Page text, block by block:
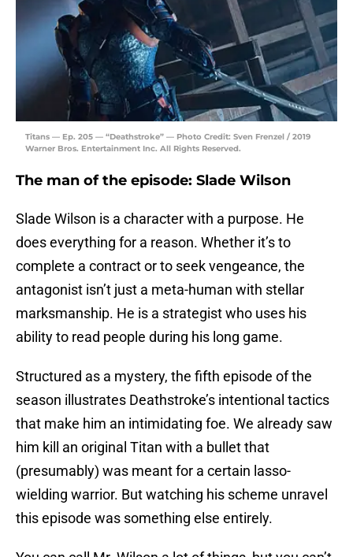
Titans — Ep. 205 — “Deathstroke” — Photo Credit: Sven Frenzel / 2019
Warner Bros. Entertainment Inc. All Rights Reserved.
The man of the episode: Slade Wilson
Slade Wilson is a character with a purpose. He
does everything for a reason. Whether it’s to
complete a contract or to seek vengeance, the
antagonist isn’t just a meta-human with stellar
marksmanship. He is a strategist who uses his
ability to read people during his long game.
Structured as a mystery, the fifth episode of the
season illustrates Deathstroke’s intentional tactics
that make him an intimidating foe. We already saw
him kill an original Titan with a bullet that
(presumably) was meant for a certain lasso-
wielding warrior. But watching his scheme unravel
this episode was something else entirely.